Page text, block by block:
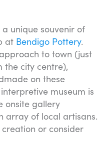
unique souvenir of
at Bendigo Pottery.
to town (just
the city centre),
on these
museum is
onsite gallery
array of local artisans.
creation or consider